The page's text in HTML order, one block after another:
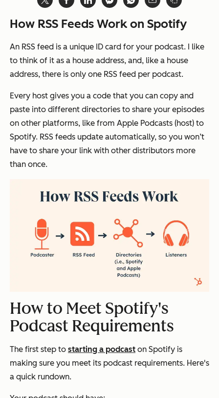
How RSS Feeds Work on Spotify
An RSS feed is a unique ID card for your podcast. I like
to think of it as a house address, and, like a house
address, there is only one RSS feed per podcast.
Every host gives you a code that you can copy and
paste into different directories to share your episodes
on other platforms, like from Apple Podcasts (host) to
Spotify. RSS feeds update automatically, so you won’t
have to share your link with other distributors more
than once.
How to Meet Spotify's
Podcast Requirements
The first step to starting a podcast on Spotify is
making sure you meet its podcast requirements. Here's
a quick rundown.